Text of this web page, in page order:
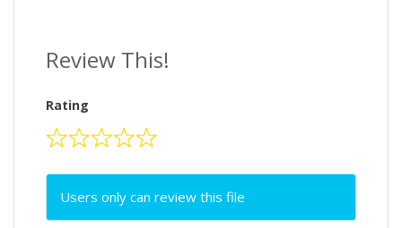
Review This!
Rating
Users only can review this file